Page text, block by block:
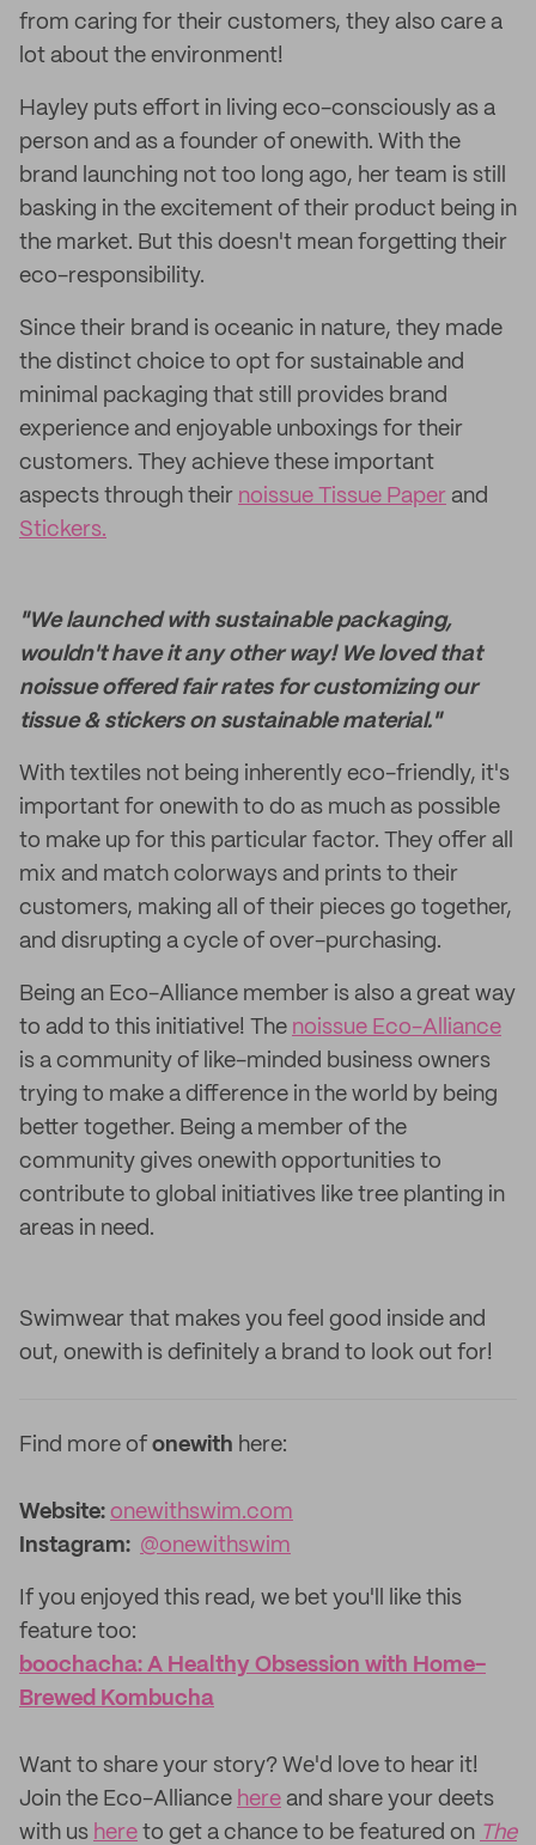
from caring for their customers, they also care a
lot about the environment!
Hayley puts effort in living eco-consciously as a
person and as a founder of onewith. With the
brand launching not too long ago, her team is still
basking in the excitement of their product being in
the market. But this doesn't mean forgetting their
eco-responsibility.
Since their brand is oceanic in nature, they made
the distinct choice to opt for sustainable and
minimal packaging that still provides brand
experience and enjoyable unboxings for their
customers. They achieve these important
aspects through their noissue Tissue Paper and
Stickers.
"We launched with sustainable packaging,
wouldn't have it any other way! We loved that
noissue offered fair rates for customizing our
tissue & stickers on sustainable material."
With textiles not being inherently eco-friendly, it's
important for onewith to do as much as possible
to make up for this particular factor. They offer all
mix and match colorways and prints to their
customers, making all of their pieces go together,
and disrupting a cycle of over-purchasing.
Being an Eco-Alliance member is also a great way
to add to this initiative! The noissue Eco-Alliance
is a community of like-minded business owners
trying to make a difference in the world by being
better together. Being a member of the
community gives onewith opportunities to
contribute to global initiatives like tree planting in
areas in need.
Swimwear that makes you feel good inside and
out, onewith is definitely a brand to look out for!
Find more of onewith here:
Website: onewithswim.com
Instagram: @onewithswim
If you enjoyed this read, we bet you'll like this
feature too: ‌
boochacha: A Healthy Obsession with Home-
Brewed Kombucha
‌Want to share your story? We'd love to hear it!
Join the Eco-Alliance here and share your deets
with us here to get a chance to be featured on The